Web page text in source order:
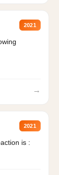
2021
→
2021
is :